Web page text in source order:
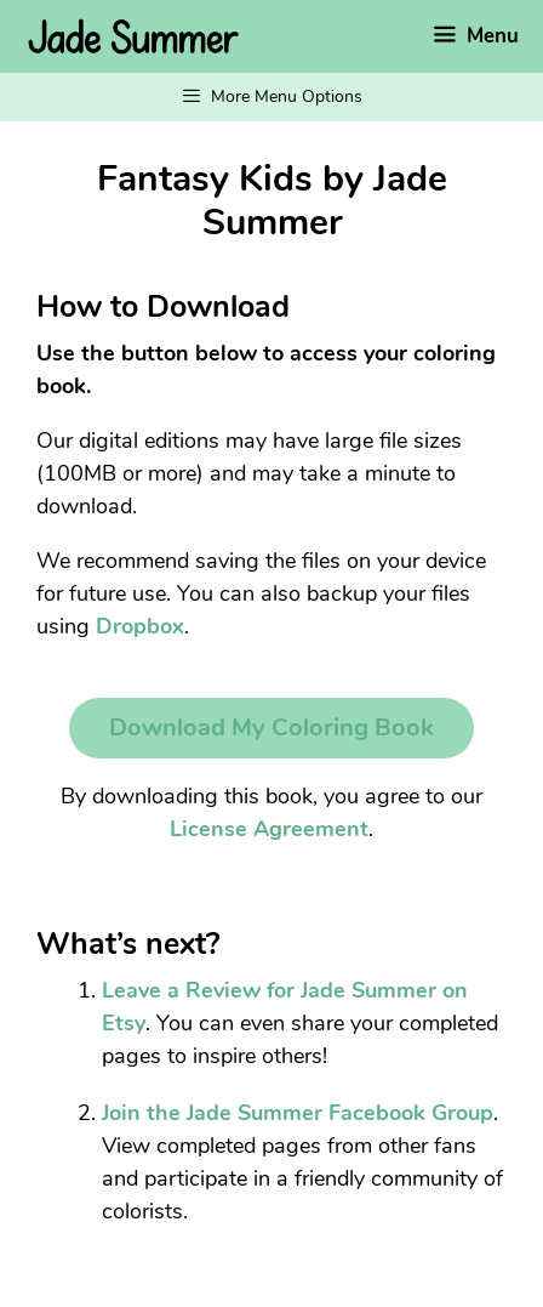
content
Menu
More Menu Options
Fantasy Kids by Jade
Summer
How to Download
Use the button below to access your coloring
book.
Our digital editions may have large file sizes
(100MB or more) and may take a minute to
download.
We recommend saving the files on your device
for future use. You can also backup your files
using Dropbox.
Download My Coloring Book
By downloading this book, you agree to our
License Agreement.
What’s next?
Leave a Review for Jade Summer on
Etsy. You can even share your completed
pages to inspire others!
Join the Jade Summer Facebook Group.
View completed pages from other fans
and participate in a friendly community of
colorists.